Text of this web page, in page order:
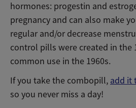
hormones: progestin and
pregnancy and can also make
regular and/or decrease
control pills were created in the
common use in the 1960s.
If you take the combopill, add it
so you never miss a day!